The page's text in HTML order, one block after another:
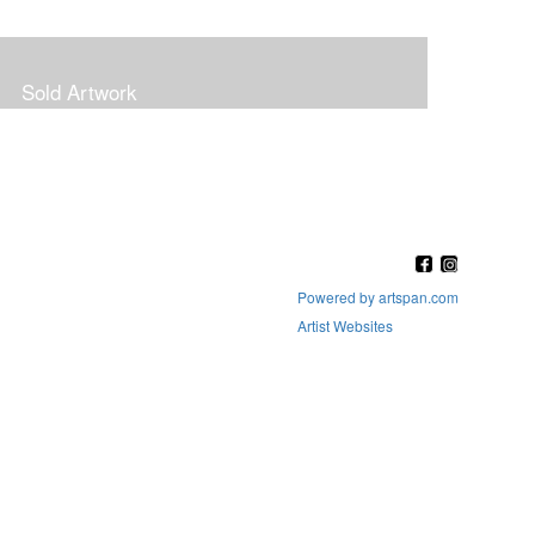
Sold Artwork
Powered by artspan.com
Artist Websites